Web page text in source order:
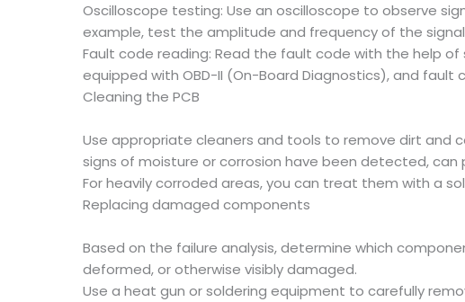
Oscilloscope testing: Use an oscilloscope to observe
example, test the amplitude and frequency of the
Fault code reading: Read the fault code with the help
equipped with OBD-II (On-Board Diagnostics), and
Cleaning the PCB
Use appropriate cleaners and tools to remove dirt and
signs of moisture or corrosion have been detected,
For heavily corroded areas, you can treat them with a
Replacing damaged components
Based on the failure analysis, determine which
deformed, or otherwise visibly damaged.
Use a heat gun or soldering equipment to carefully